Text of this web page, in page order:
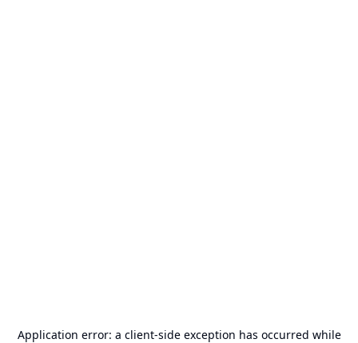
Application error: a client-side exception has occurred while